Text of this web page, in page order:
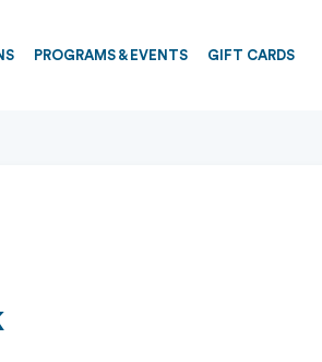
PROGRAMS & EVENTS GIFT CARDS